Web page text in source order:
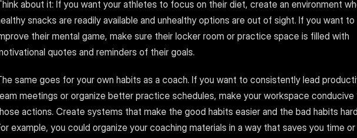
about it: If you want your athletes to focus on their diet, create an environment
snacks are readily available and unhealthy options are out of sight. If you want to
their mental game, make sure their locker room or practice space is filled with
quotes and reminders of their goals.
same goes for your own habits as a coach. If you want to consistently lead
meetings or organize better practice schedules, make your workspace conducive
actions. Create systems that make the good habits easier and the bad habits
example, you could organize your coaching materials in a way that saves you time